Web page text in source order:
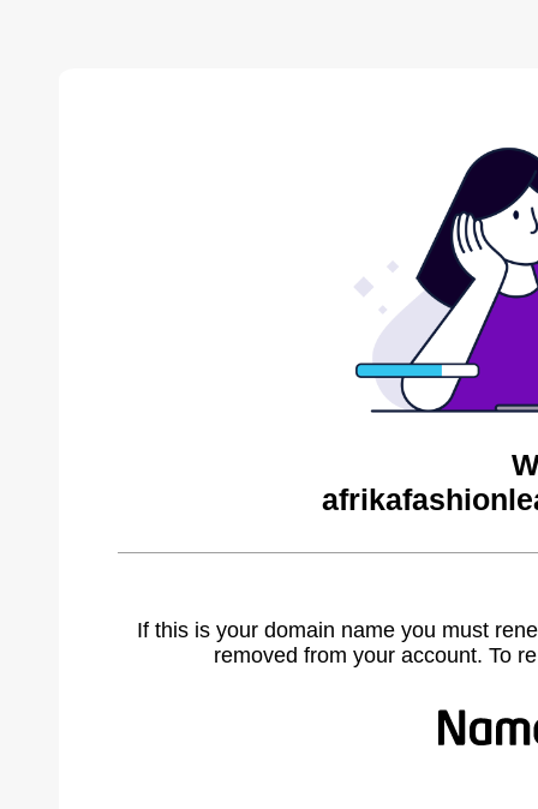
If this is your domain name you must
removed from your account. To